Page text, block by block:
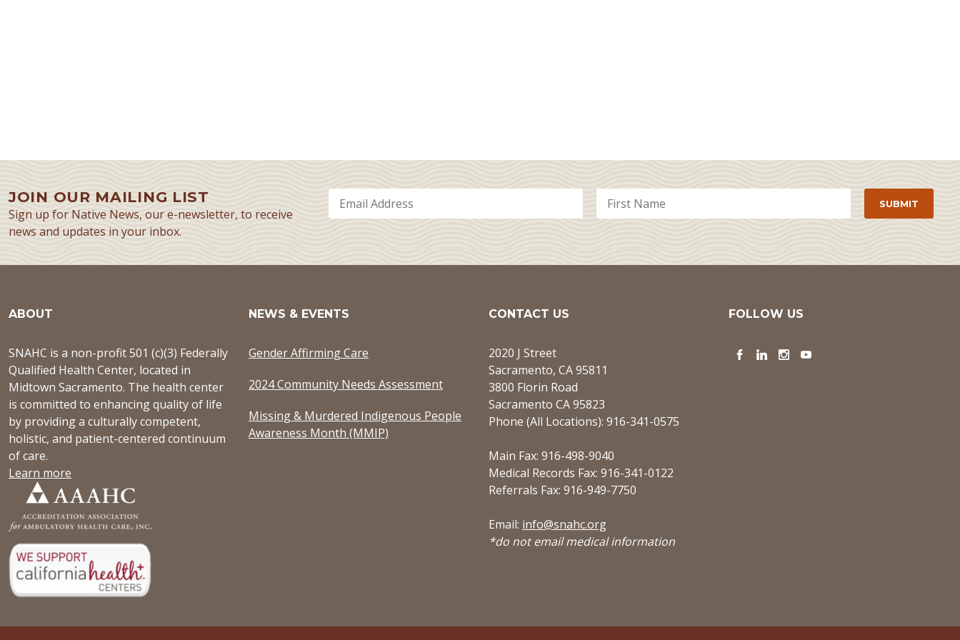
JOIN OUR MAILING LIST
Sign up for Native News, our e-newsletter, to receive
news and updates in your inbox.
ABOUT
SNAHC is a non-profit 501 (c)(3) Federally
Qualified Health Center, located in
Midtown Sacramento. The health center
is committed to enhancing quality of life
by providing a culturally competent,
holistic, and patient-centered continuum
of care.
Learn more
NEWS & EVENTS
Gender Affirming Care
2024 Community Needs Assessment
Missing & Murdered Indigenous People
Awareness Month (MMIP)
CONTACT US
2020 J Street
Sacramento, CA 95811
3800 Florin Road
Sacramento CA 95823
Phone (All Locations): 916-341-0575
Main Fax: 916-498-9040
Medical Records Fax: 916-341-0122
Referrals Fax: 916-949-7750
Email: info@snahc.org
*do not email medical information
FOLLOW US
Facebook
LinkedInInstagram
YouTube